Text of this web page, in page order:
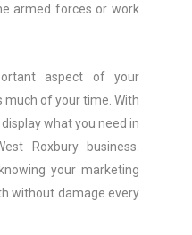
armed forces or work
aspect of your
much of your time. With
what you need in
Roxbury business.
your marketing
without damage every